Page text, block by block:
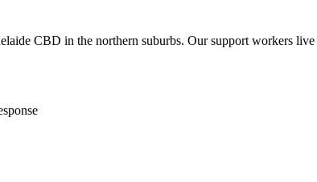
CBD in the northern suburbs. Our support workers live